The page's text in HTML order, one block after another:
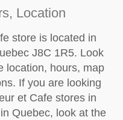
Location
store is located in
J8C 1R5. Look
location, hours, map
If you are looking
et Cafe stores in
Quebec, look at the